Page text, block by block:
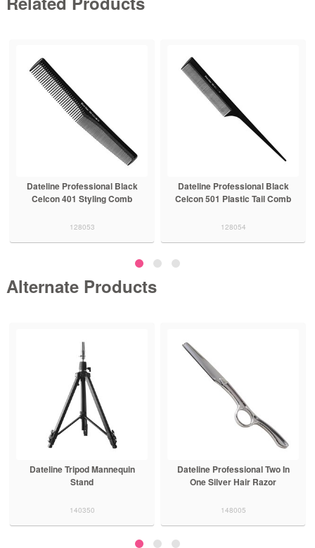
Dateline Professional Black
Celcon 401 Styling Comb
128053
Dateline Professional Black
Celcon 501 Plastic Tail Comb
128054
Alternate Products
Dateline Tripod Mannequin
Stand
140350
Dateline Professional Two In
One Silver Hair Razor
148005